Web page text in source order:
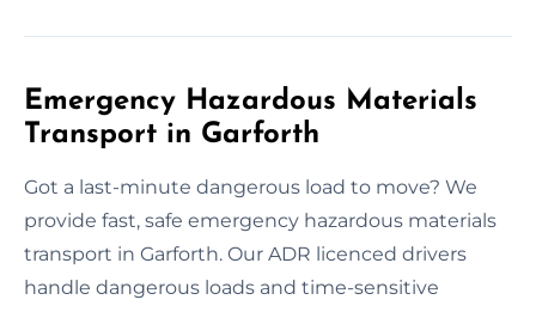
Emergency Hazardous Materials
Transport in Garforth
Got a last-minute dangerous load to move? We
provide fast, safe emergency hazardous materials
transport in Garforth. Our ADR licenced drivers
handle dangerous loads and time-sensitive